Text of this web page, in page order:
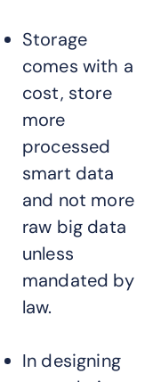
Storage
comes with a
cost, store
more
processed
smart data
and not more
raw big data
unless
mandated by
law.
In designing